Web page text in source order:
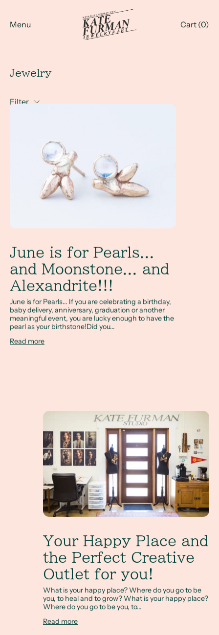
Menu Cart (0)
Jewelry
Filter
June is for Pearls... and Moonstone... and Alexandrite!!!
June is for Pearls...
and Moonstone... and
Alexandrite!!!
June is for Pearls... If you are celebrating a birthday,
baby delivery, anniversary, graduation or another
meaningful event, you are lucky enough to have the
pearl as your birthstone!Did you...
Read more
Your Happy Place and the Perfect Creative
Your Happy Place and
the Perfect Creative
Outlet for you!
What is your happy place? Where do you go to be
you, to heal and to grow? What is your happy place?
Where do you go to be you, to...
Read more